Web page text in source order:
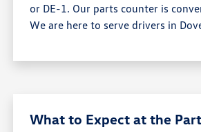
or DE-1. Our parts counter is
We are here to serve drivers in
What to Expect at the